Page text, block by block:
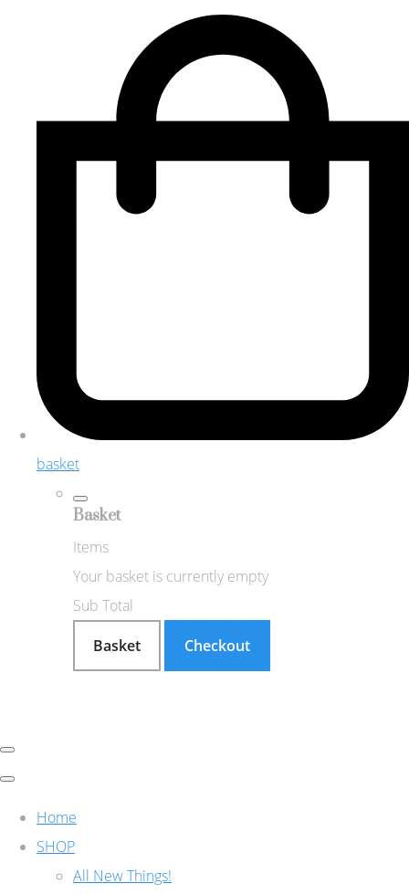
basket
Basket
Items
Your basket is currently empty
Sub Total
Basket
Checkout
Home
SHOP
All New Things!